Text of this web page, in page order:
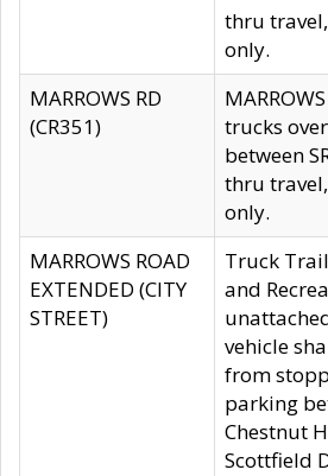
thru
only.
MARROWS RD
(CR351)
trucks
between
thru
only.
MARROWS ROAD
EXTENDED (CITY
STREET)
Truck
and
vehicle
from
parking
Chestnut
Scottfield